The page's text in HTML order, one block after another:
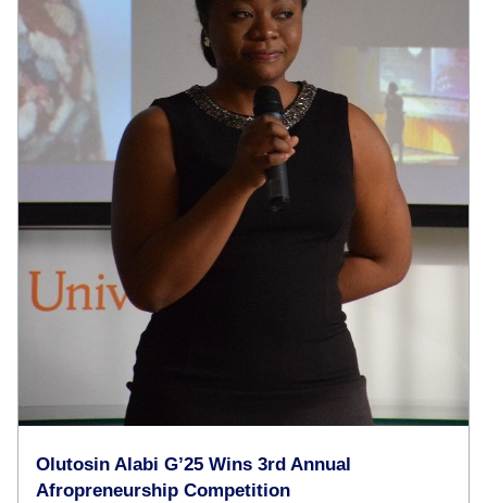
Olutosin Alabi G’25 Wins 3rd Annual
Afropreneurship Competition